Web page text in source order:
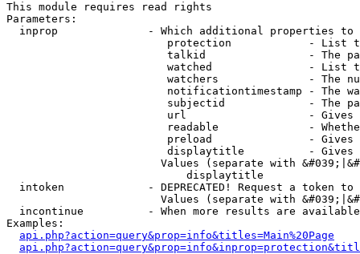
This module requires read rights
Parameters:
inprop              - Which additional properties to
protection            - List
talkid                - The
watched               - List
watchers              - The
notificationtimestamp - The
subjectid             - The
url                   -
readable              -
preload               -
displaytitle          -
Values (separate with
                            displaytitle
intoken             - DEPRECATED! Request a token
Values (separate with
incontinue          - When more results are
Examples:
api.php?action=query&prop=info&titles=Main%20Page